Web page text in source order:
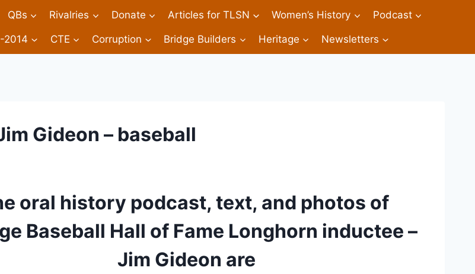
QBs Rivalries Donate Articles for TLSN Women’s History Podcast
2014 CTE Corruption Bridge Builders Heritage Newsletters
Gideon – baseball
oral history podcast, text, and photos of
Baseball Hall of Fame Longhorn inductee –
Jim Gideon are